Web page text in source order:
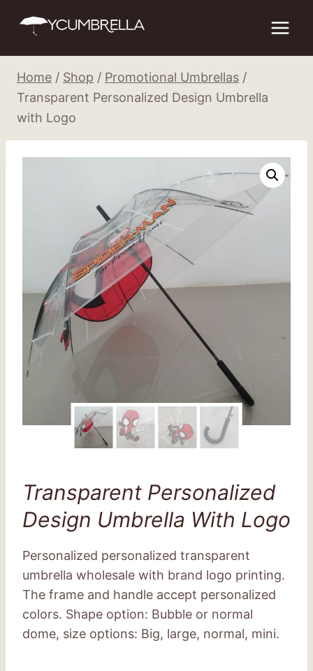
Home / Shop / Promotional Umbrellas /
Transparent Personalized Design Umbrella
with Logo
Transparent Personalized
Design Umbrella With Logo
Personalized personalized transparent
umbrella wholesale with brand logo printing.
The frame and handle accept personalized
colors. Shape option: Bubble or normal
dome, size options: Big, large, normal, mini.